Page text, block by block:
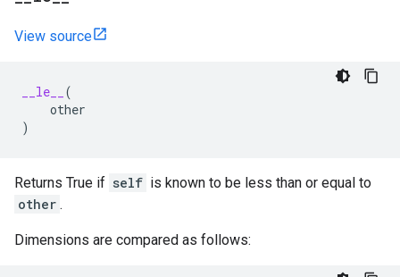
View source
__le__
(
other
)
Returns True if self is known to be less than or equal to
other .
Dimensions are compared as follows: